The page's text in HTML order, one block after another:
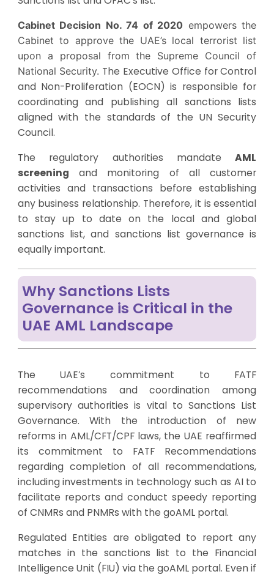
Cabinet Decision No. 74 of 2020 empowers the
Cabinet to approve the UAE’s local terrorist list
upon a proposal from the Supreme Council of
National Security. The Executive Office for Control
and Non-Proliferation (EOCN) is responsible for
coordinating and publishing all sanctions lists
aligned with the standards of the UN Security
Council.
The regulatory authorities mandateAML
screening and monitoring of all customer
activities and transactions before establishing
any business relationship. Therefore, it is essential
to stay up to date on the local and global
sanctions list, and sanctions list governance is
equally important.
Why Sanctions Lists
Governance is Critical in the
UAE AML Landscape
The UAE’s commitment to FATF
recommendations and coordination among
supervisory authorities is vital to Sanctions List
Governance. With the introduction of new
reforms in AML/CFT/CPF laws, the UAE reaffirmed
its commitment to FATF Recommendations
regarding completion of all recommendations,
including investments in technology such as AI to
facilitate reports and conduct speedy reporting
of CNMRs and PNMRs with the goAML portal.
Regulated Entities are obligated to report any
matches in the sanctions list to the Financial
Intelligence Unit (FIU) via the goAML portal. Even if